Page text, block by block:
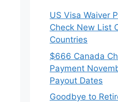
US Visa Waiver
Check New List
Countries
$666 Canada
Payment
Payout Dates
Goodbye to